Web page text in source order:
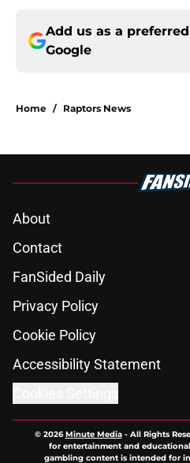
Add us as a
Google
Home / Raptors News
About
Contact
FanSided Daily
Privacy Policy
Cookie Policy
Accessibility Statement
© 2026Minute Media- All Rights
for entertainment and
gambling content is intended for